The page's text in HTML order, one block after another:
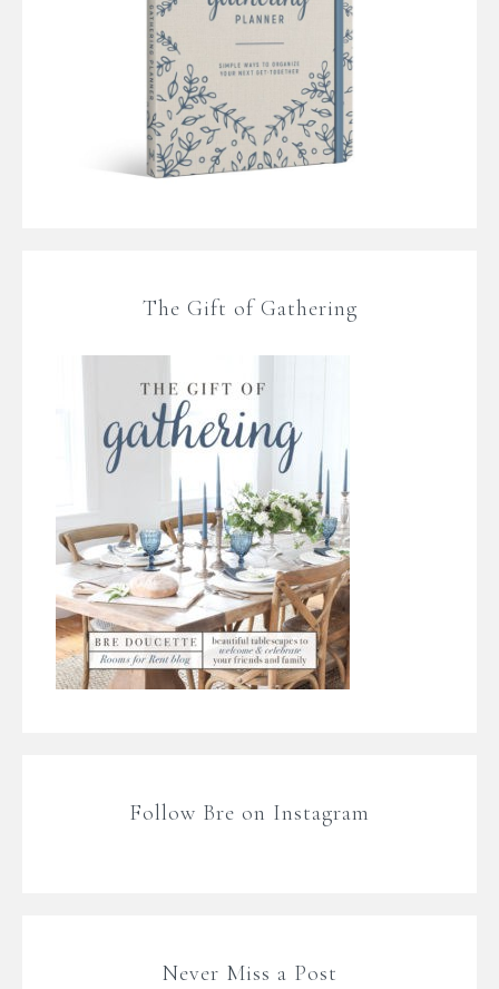
The Gift of Gathering
Follow Bre on Instagram
Never Miss a Post